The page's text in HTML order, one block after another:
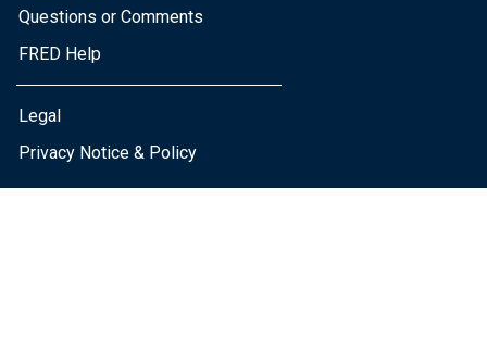
Questions or Comments
FRED Help
Legal
Privacy Notice & Policy